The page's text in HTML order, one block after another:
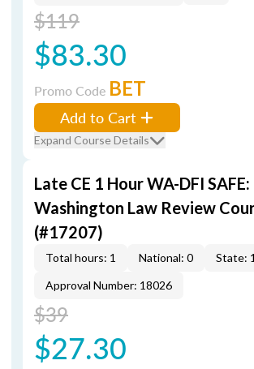
$119
$83.30
Promo Code BET
Add to Cart
Expand Course Details
Late CE 1 Hour WA-DFI
Washington Law Review
(#17207)
Total hours: 1 National: 0
State: 1
Approval Number: 18026
$39
$27.30